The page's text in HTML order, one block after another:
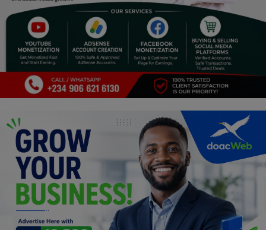
Religion
Sports
Events & Socials
DIY
Career
Art
Properties/Real Estates
Celebrities
Science/Technology